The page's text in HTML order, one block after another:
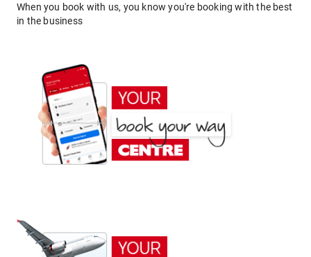
When you book with us, you know you're booking with the best
in the business